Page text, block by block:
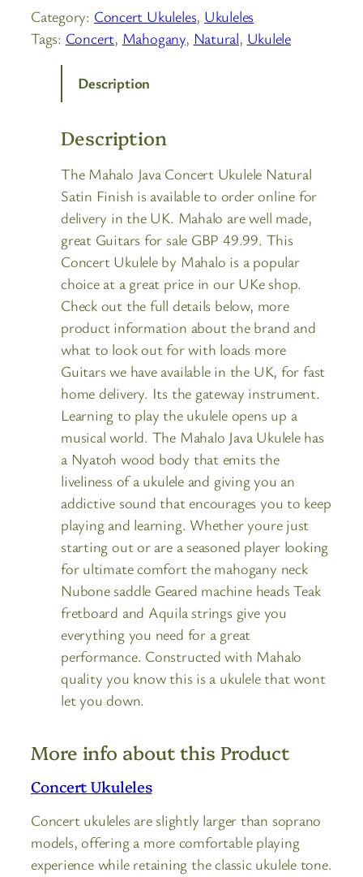
Category: Concert Ukuleles, Ukuleles
Tags: Concert, Mahogany, Natural, Ukulele
Description
Description
The Mahalo Java Concert Ukulele Natural
Satin Finish is available to order online for
delivery in the UK. Mahalo are well made,
great Guitars for sale GBP 49.99. This
Concert Ukulele by Mahalo is a popular
choice at a great price in our UKe shop.
Check out the full details below, more
product information about the brand and
what to look out for with loads more
Guitars we have available in the UK, for fast
home delivery. Its the gateway instrument.
Learning to play the ukulele opens up a
musical world. The Mahalo Java Ukulele has
a Nyatoh wood body that emits the
liveliness of a ukulele and giving you an
addictive sound that encourages you to keep
playing and learning. Whether youre just
starting out or are a seasoned player looking
for ultimate comfort the mahogany neck
Nubone saddle Geared machine heads Teak
fretboard and Aquila strings give you
everything you need for a great
performance. Constructed with Mahalo
quality you know this is a ukulele that wont
let you down.
More info about this Product
Concert Ukuleles
Concert ukuleles are slightly larger than soprano
models, offering a more comfortable playing
experience while retaining the classic ukulele tone.